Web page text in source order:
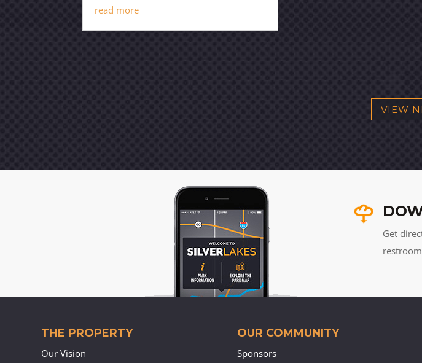
read more
VIEW
Get
THE PROPERTY
Our Vision
OUR COMMUNITY
Sponsors